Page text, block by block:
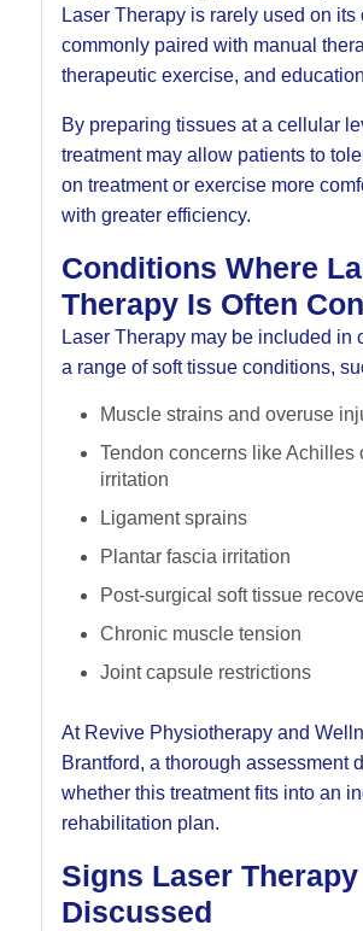
Laser Therapy is rarely used on its
commonly paired with manual
therapeutic exercise, and
By preparing tissues at a cellular
treatment may allow patients to
on treatment or exercise more
with greater efficiency.
Conditions Where
Therapy Is Often
Laser Therapy may be included in
a range of soft tissue conditions,
Muscle strains and overuse
Tendon concerns like Achilles
irritation
Ligament sprains
Plantar fascia irritation
Post-surgical soft tissue
Chronic muscle tension
Joint capsule restrictions
At Revive Physiotherapy and
Brantford, a thorough assessment
whether this treatment fits into an
rehabilitation plan.
Signs Laser
Discussed